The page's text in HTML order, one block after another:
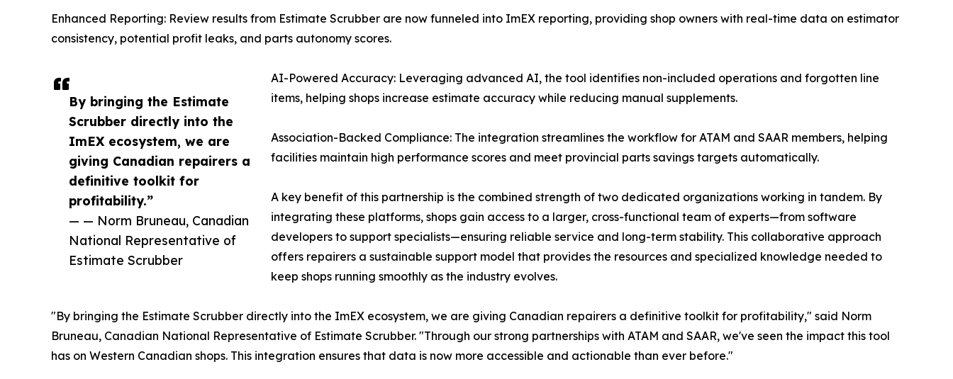
By bringing the Estimate
Scrubber directly into the
ImEX ecosystem, we are
giving Canadian repairers a
definitive toolkit for
profitability.”
— — Norm Bruneau, Canadian
National Representative of
Estimate Scrubber
Enhanced Reporting: Review results from Estimate Scrubber are now funneled into ImEX reporting, providing shop owners with real-time data on estimator
consistency, potential profit leaks, and parts autonomy scores.
AI-Powered Accuracy: Leveraging advanced AI, the tool identifies non-included operations and forgotten line
items, helping shops increase estimate accuracy while reducing manual supplements.
Association-Backed Compliance: The integration streamlines the workflow for ATAM and SAAR members, helping
facilities maintain high performance scores and meet provincial parts savings targets automatically.
A key benefit of this partnership is the combined strength of two dedicated organizations working in tandem. By
integrating these platforms, shops gain access to a larger, cross-functional team of experts—from software
developers to support specialists—ensuring reliable service and long-term stability. This collaborative approach
offers repairers a sustainable support model that provides the resources and specialized knowledge needed to
keep shops running smoothly as the industry evolves.
"By bringing the Estimate Scrubber directly into the ImEX ecosystem, we are giving Canadian repairers a definitive toolkit for profitability," said Norm
Bruneau, Canadian National Representative of Estimate Scrubber. "Through our strong partnerships with ATAM and SAAR, we've seen the impact this tool
has on Western Canadian shops. This integration ensures that data is now more accessible and actionable than ever before."